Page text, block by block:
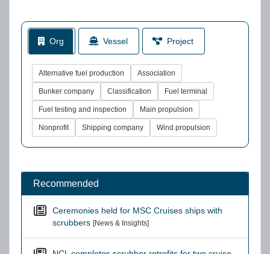
Org Vessel Project
Alternative fuel production Association
Bunker company Classification Fuel terminal
Fuel testing and inspection Main propulsion
Nonprofit Shipping company Wind propulsion
Recommended
Ceremonies held for MSC Cruises ships with
scrubbers [News & Insights]